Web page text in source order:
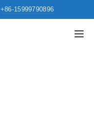
+86-15999790896